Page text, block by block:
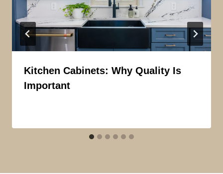
Kitchen Cabinets: Why Quality Is
Important